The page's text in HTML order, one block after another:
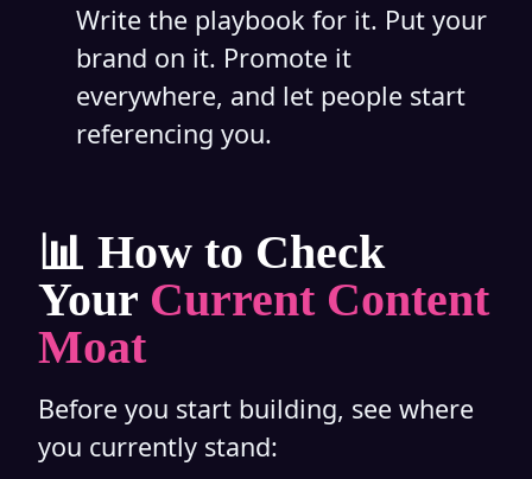
Write the playbook for it. Put your
brand on it. Promote it
everywhere, and let people start
referencing you.
📊 How to Check
Your Current Content
Moat
Before you start building, see where
you currently stand: